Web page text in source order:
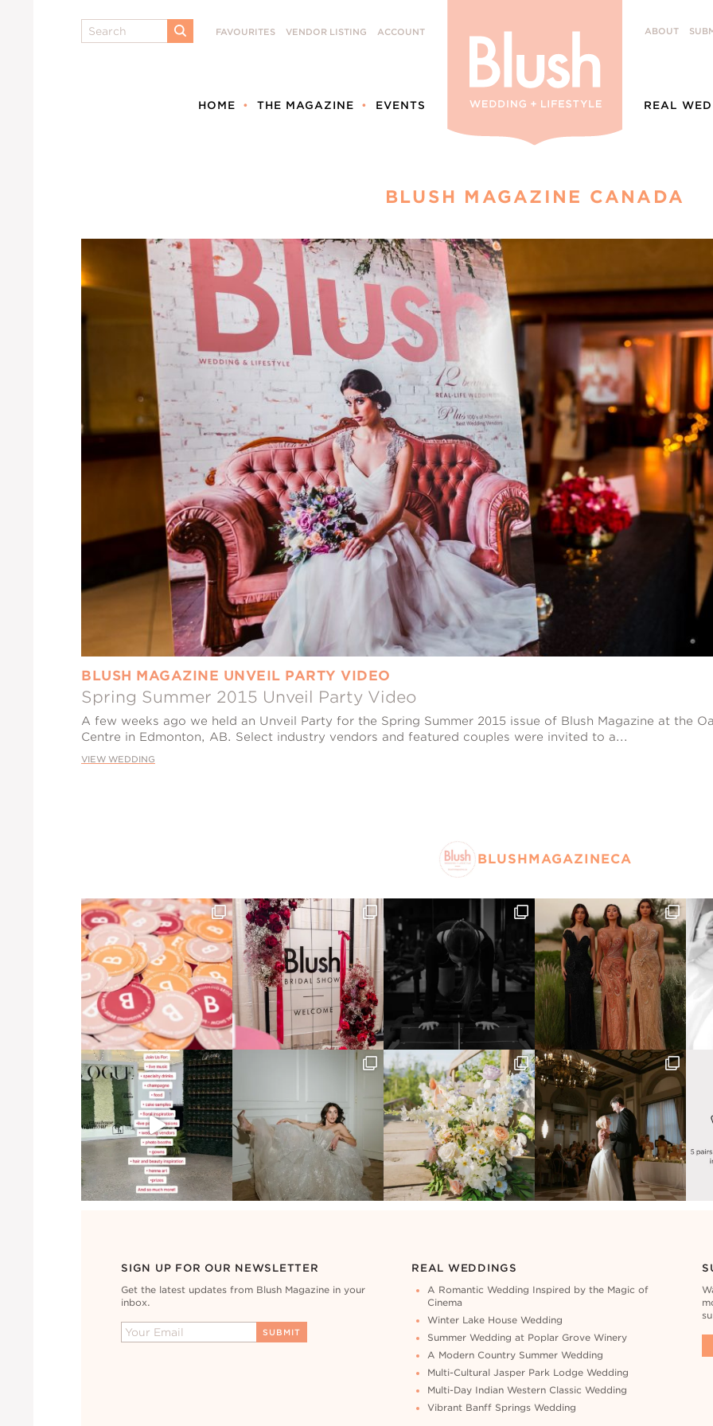
Search
SUBMIT
FAVOURITES VENDOR LISTING ACCOUNT
HOME THE MAGAZINE EVENTS
ABOUT
REAL
BLUSH MAGAZINE CANADA
BLUSH MAGAZINE UNVEIL PARTY VIDEO
Spring Summer 2015 Unveil Party Video
A few weeks ago we held an Unveil Party for the Spring Summer 2015 issue of Blush Magazine at the
Centre in Edmonton, AB. Select industry vendors and featured couples were invited to a...
VIEW WEDDING
BLUSHMAGAZINECA
SIGN UP FOR OUR NEWSLETTER
Get the latest updates from Blush Magazine in your
inbox.
REAL WEDDINGS
A Romantic Wedding Inspired by the Magic of
Cinema
Winter Lake House Wedding
Summer Wedding at Poplar Grove Winery
A Modern Country Summer Wedding
Multi-Cultural Jasper Park Lodge Wedding
Multi-Day Indian Western Classic Wedding
Vibrant Banff Springs Wedding